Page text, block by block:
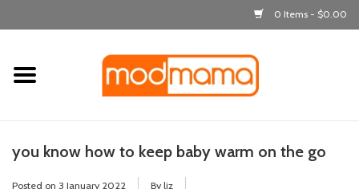
0 Items - $0.00
Home
you know how to keep baby warm on the go
Posted on 3 January 2022 By liz